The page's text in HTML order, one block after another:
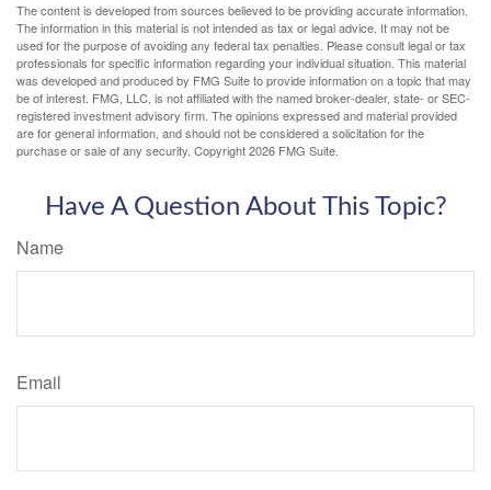
The content is developed from sources believed to be providing accurate information.
The information in this material is not intended as tax or legal advice. It may not be
used for the purpose of avoiding any federal tax penalties. Please consult legal or tax
professionals for specific information regarding your individual situation. This material
was developed and produced by FMG Suite to provide information on a topic that may
be of interest. FMG, LLC, is not affiliated with the named broker-dealer, state- or SEC-
registered investment advisory firm. The opinions expressed and material provided
are for general information, and should not be considered a solicitation for the
purchase or sale of any security. Copyright2026 FMG Suite.
Have A Question About This Topic?
Name
Email